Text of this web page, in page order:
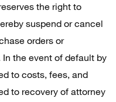
the right to
suspend or cancel
orders or
the event of default by
to costs, fees, and
to recovery of attorney